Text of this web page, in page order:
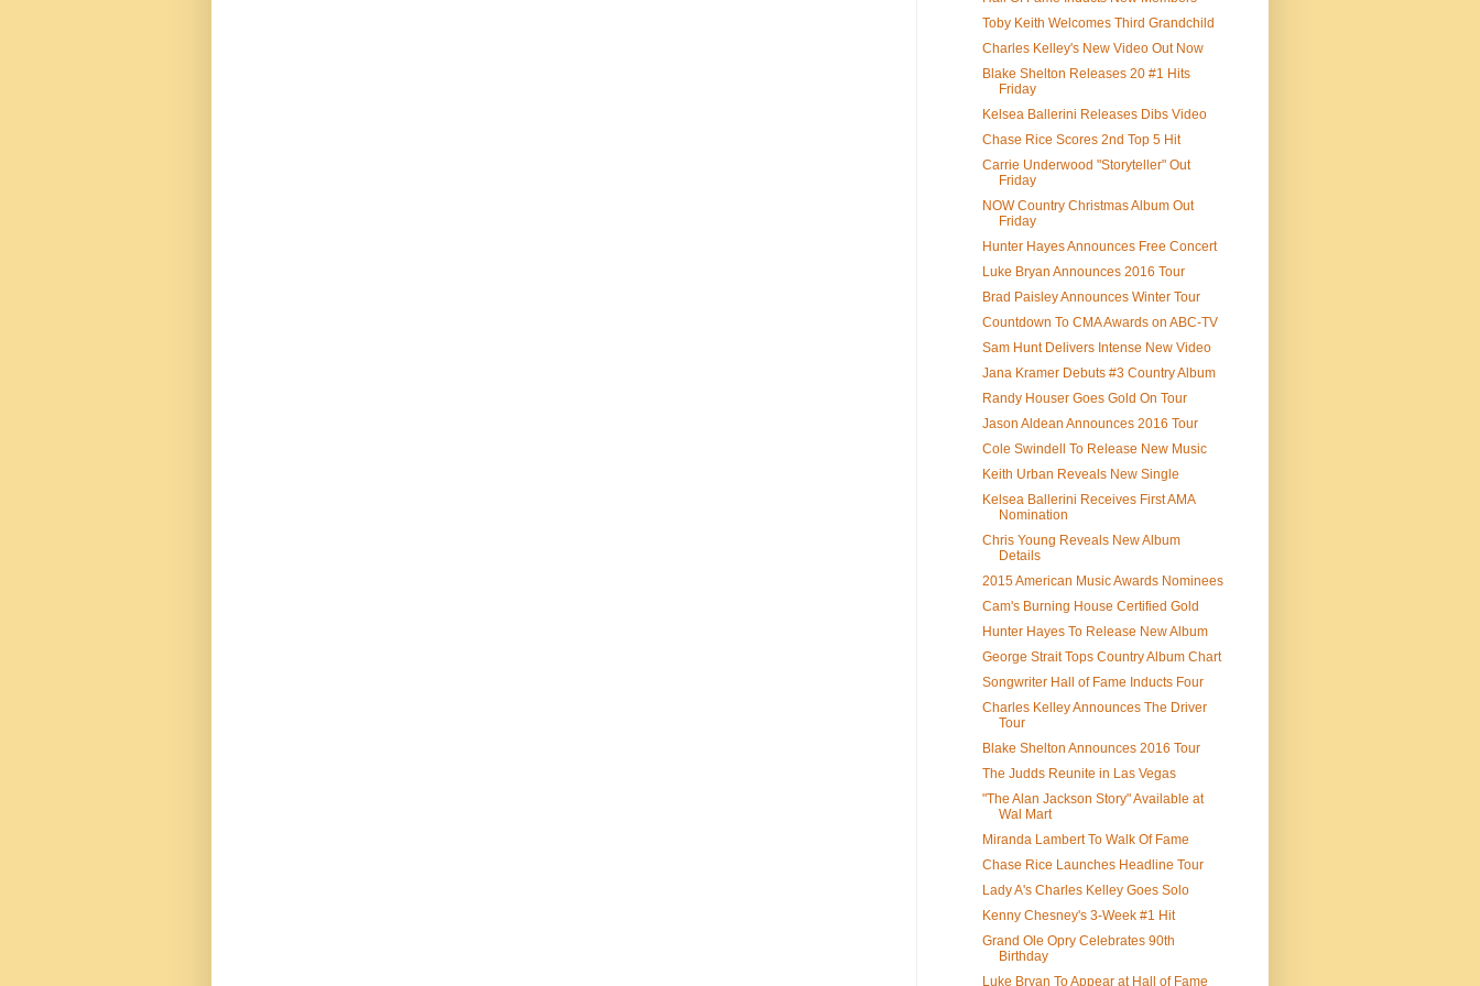
Toby Keith Welcomes Third Grandchild
Charles Kelley's New Video Out Now
Blake Shelton Releases 20 #1 Hits
Friday
Kelsea Ballerini Releases Dibs Video
Chase Rice Scores 2nd Top 5 Hit
Carrie Underwood "Storyteller" Out
Friday
NOW Country Christmas Album Out
Friday
Hunter Hayes Announces Free Concert
Luke Bryan Announces 2016 Tour
Brad Paisley Announces Winter Tour
Countdown To CMA Awards on ABC-TV
Sam Hunt Delivers Intense New Video
Jana Kramer Debuts #3 Country Album
Randy Houser Goes Gold On Tour
Jason Aldean Announces 2016 Tour
Cole Swindell To Release New Music
Keith Urban Reveals New Single
Kelsea Ballerini Receives First AMA
Nomination
Chris Young Reveals New Album
Details
2015 American Music Awards Nominees
Cam's Burning House Certified Gold
Hunter Hayes To Release New Album
George Strait Tops Country Album Chart
Songwriter Hall of Fame Inducts Four
Charles Kelley Announces The Driver
Tour
Blake Shelton Announces 2016 Tour
The Judds Reunite in Las Vegas
"The Alan Jackson Story" Available at
Wal Mart
Miranda Lambert To Walk Of Fame
Chase Rice Launches Headline Tour
Lady A's Charles Kelley Goes Solo
Kenny Chesney's 3-Week #1 Hit
Grand Ole Opry Celebrates 90th
Birthday
Luke Bryan To Appear at Hall of Fame